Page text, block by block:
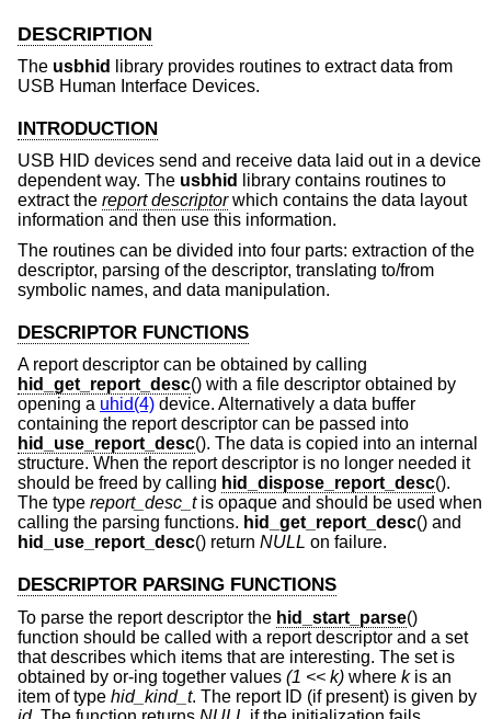
DESCRIPTION
The usbhid
library provides routines to extract data from
USB Human Interface Devices.
INTRODUCTION
USB HID devices send and receive data laid out in a device
dependent way. The usbhid
library contains routines to
extract the report descriptorwhich contains the data layout
information and then use this information.
The routines can be divided into four parts: extraction of the
descriptor, parsing of the descriptor, translating to/from
symbolic names, and data manipulation.
DESCRIPTOR FUNCTIONS
A report descriptor can be obtained by calling
hid_get_report_desc() with a file descriptor obtained by
opening a uhid(4) device. Alternatively a data buffer
containing the report descriptor can be passed into
hid_use_report_desc(). The data is copied into an internal
structure. When the report descriptor is no longer needed it
should be freed by calling hid_dispose_report_desc().
The type report_desc_tis opaque and should be used when
calling the parsing functions. hid_get_report_desc() and
hid_use_report_desc() return NULL on failure.
DESCRIPTOR PARSING FUNCTIONS
To parse the report descriptor the hid_start_parse()
function should be called with a report descriptor and a set
that describes which items that are interesting. The set is
obtained by or-ing together values (1 << k) where kis an
item of type hid_kind_t. The report ID (if present) is given by